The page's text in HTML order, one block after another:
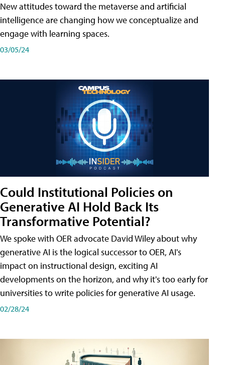
New attitudes toward the metaverse and artificial
intelligence are changing how we conceptualize and
engage with learning spaces.
03/05/24
Could Institutional Policies on
Generative AI Hold Back Its
Transformative Potential?
We spoke with OER advocate David Wiley about why
generative AI is the logical successor to OER, AI's
impact on instructional design, exciting AI
developments on the horizon, and why it's too early for
universities to write policies for generative AI usage.
02/28/24